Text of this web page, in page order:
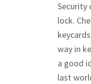
Security
lock.
way in
a good
last